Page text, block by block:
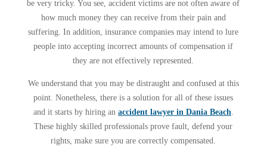
be very tricky. You see, accident victims are not often aware of
how much money they can receive from their pain and
suffering. In addition, insurance companies may intend to lure
people into accepting incorrect amounts of compensation if
they are not effectively represented.
We understand that you may be distraught and confused at this
point. Nonetheless, there is a solution for all of these issues
and it starts by hiring an accident lawyer in Dania Beach.
These highly skilled professionals prove fault, defend your
rights, make sure you are correctly compensated.